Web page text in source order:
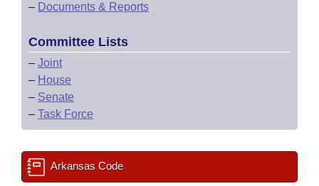
– Documents & Reports
Committee Lists
– Joint
– House
– Senate
– Task Force
Arkansas Code